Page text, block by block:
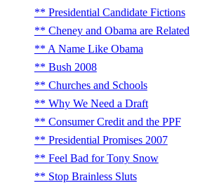
Presidential Candidate Fictions
Cheney and Obama are Related
A Name Like Obama
Bush 2008
Churches and Schools
Why We Need a Draft
Consumer Credit and the PPF
Presidential Promises 2007
Feel Bad for Tony Snow
Stop Brainless Sluts